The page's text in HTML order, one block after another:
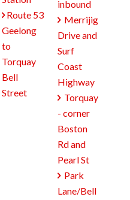
Route 53
Geelong
to
Torquay
Bell
Street
inbound
Merrijig
Drive and
Surf
Coast
Highway
Torquay
- corner
Boston
Rd and
Pearl St
Park
Lane/Bell